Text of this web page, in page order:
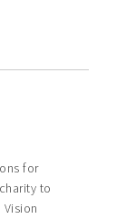
for
to